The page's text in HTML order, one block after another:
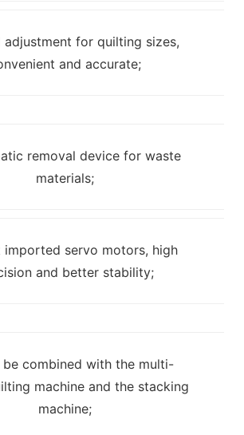
adjustment for quilting sizes,
and accurate;
removal device for waste
materials;
imported servo motors, high
and better stability;
be combined with the multi-
machine and the stacking
machine;